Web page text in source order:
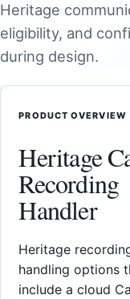
Heritage
eligibility, and
during design.
PRODUCT OVERVIEW
Heritage
Recording
Handler
Heritage
handling options
include a cloud